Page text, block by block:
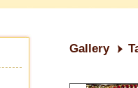
Gallery